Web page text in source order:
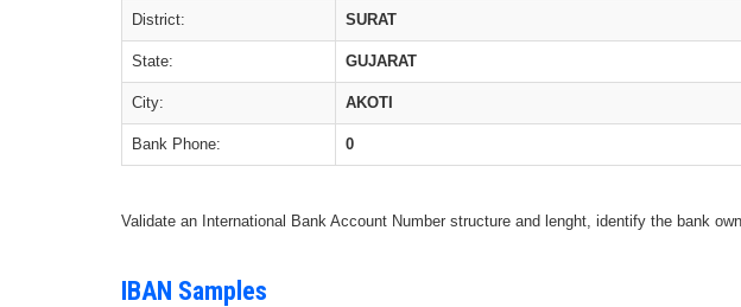
District: SURAT
State: GUJARAT
City: AKOTI
Bank Phone: 0
Validate an International Bank Account Number structure and lenght, identify the bank
IBAN Samples